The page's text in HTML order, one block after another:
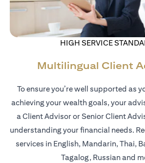
HIGH SERVICE
Multilingual Client
To ensure you’re well supported as
achieving your wealth goals, your
a Client Advisor or Senior Client
understanding your financial needs.
services in English, Mandarin, Thai,
Tagalog, Russian and